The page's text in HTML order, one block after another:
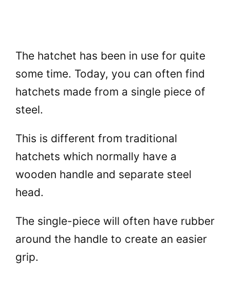
The hatchet has been in use for quite
some time. Today, you can often find
hatchets made from a single piece of
steel.
This is different from traditional
hatchets which normally have a
wooden handle and separate steel
head.
The single-piece will often have rubber
around the handle to create an easier
grip.